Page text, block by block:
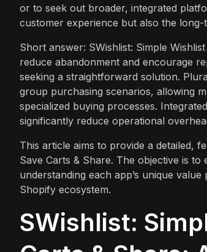
or to seek out broader, integrated
customer experience but also the
Short answer: SWishlist: Simple
reduce abandonment and encourage
seeking a straightforward solution.
group purchasing scenarios, allowing
specialized buying processes.
significantly reduce operational
This article aims to provide a detailed,
Save Carts & Share. The objective is
understanding each app’s unique
Shopify ecosystem.
SWishlist: